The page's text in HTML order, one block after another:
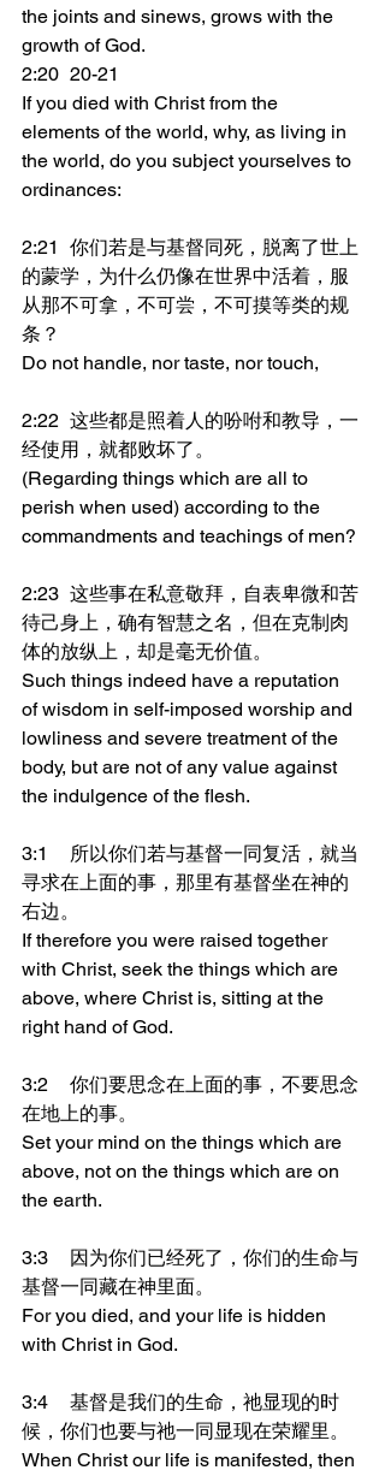
the joints and sinews, grows with the
growth of God.
2:20	20-21
If you died with Christ from the
elements of the world, why, as living in
the world, do you subject yourselves to
ordinances:
2:21	你们若是与基督同死，脱离了世上
的蒙学，为什么仍像在世界中活着，服
从那不可拿，不可尝，不可摸等类的规
条？
Do not handle, nor taste, nor touch,
2:22	这些都是照着人的吩咐和教导，一
经使用，就都败坏了。
(Regarding things which are all to
perish when used) according to the
commandments and teachings of men?
2:23	这些事在私意敬拜，自表卑微和苦
待己身上，确有智慧之名，但在克制肉
体的放纵上，却是毫无价值。
Such things indeed have a reputation
of wisdom in self-imposed worship and
lowliness and severe treatment of the
body, but are not of any value against
the indulgence of the flesh.
3:1	所以你们若与基督一同复活，就当
寻求在上面的事，那里有基督坐在神的
右边。
If therefore you were raised together
with Christ, seek the things which are
above, where Christ is, sitting at the
right hand of God.
3:2	你们要思念在上面的事，不要思念
在地上的事。
Set your mind on the things which are
above, not on the things which are on
the earth.
3:3	因为你们已经死了，你们的生命与
基督一同藏在神里面。
For you died, and your life is hidden
with Christ in God.
3:4	基督是我们的生命，祂显现的时
候，你们也要与祂一同显现在荣耀里。
When Christ our life is manifested, then